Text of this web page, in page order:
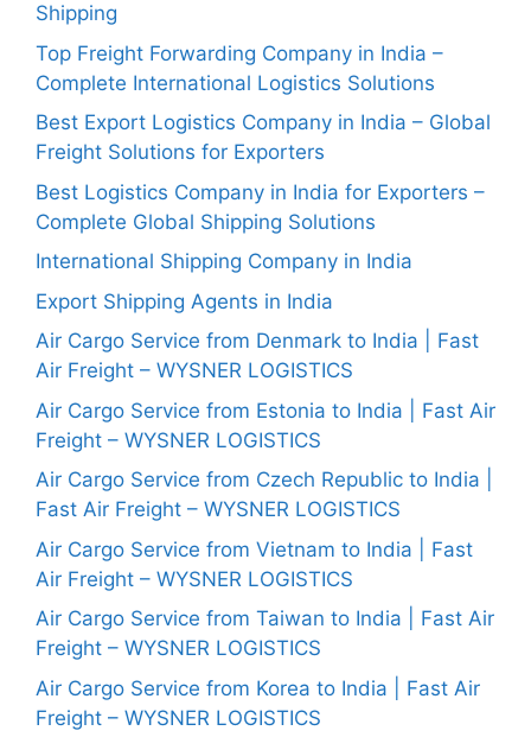
Shipping
Top Freight Forwarding Company in India –
Complete International Logistics Solutions
Best Export Logistics Company in India – Global
Freight Solutions for Exporters
Best Logistics Company in India for Exporters –
Complete Global Shipping Solutions
International Shipping Company in India
Export Shipping Agents in India
Air Cargo Service from Denmark to India | Fast
Air Freight – WYSNER LOGISTICS
Air Cargo Service from Estonia to India | Fast Air
Freight – WYSNER LOGISTICS
Air Cargo Service from Czech Republic to India |
Fast Air Freight – WYSNER LOGISTICS
Air Cargo Service from Vietnam to India | Fast
Air Freight – WYSNER LOGISTICS
Air Cargo Service from Taiwan to India | Fast Air
Freight – WYSNER LOGISTICS
Air Cargo Service from Korea to India | Fast Air
Freight – WYSNER LOGISTICS